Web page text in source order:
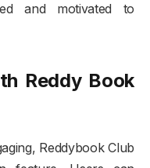
and motivated to
Reddy Book
Reddybook Club